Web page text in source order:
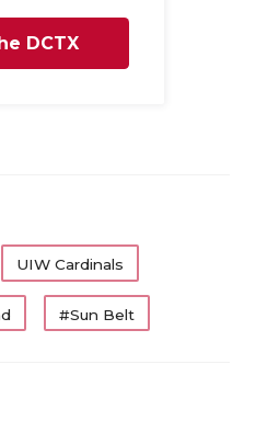
DCTX
UIW Cardinals
#Sun Belt